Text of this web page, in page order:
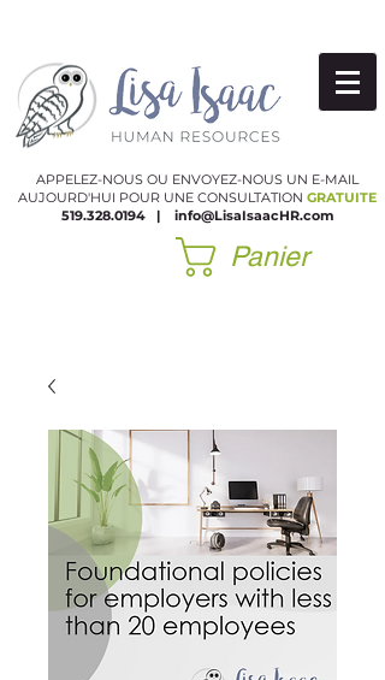
APPELEZ-NOUS OU ENVOYEZ-NOUS UN E-MAIL
AUJOURD'HUI POUR UNE CONSULTATION GRATUITE
519.328.0194
|​ info@LisaIsaacHR.com
Panier